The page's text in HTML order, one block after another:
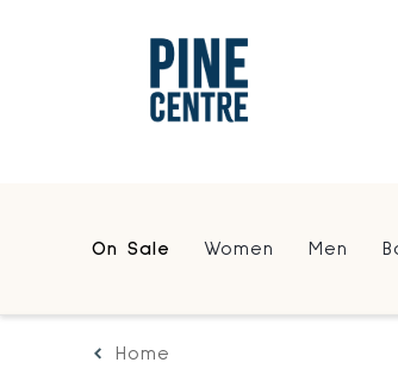
On Sale Women Men
Home